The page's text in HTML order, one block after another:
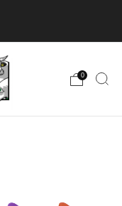
0